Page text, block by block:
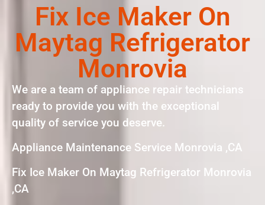
Fix Ice Maker On
Maytag Refrigerator
Monrovia
We are a team of appliance repair technicians
ready to provide you with the exceptional
quality of service you deserve.
Appliance Maintenance Service Monrovia ,CA
Fix Ice Maker On Maytag Refrigerator Monrovia
,CA